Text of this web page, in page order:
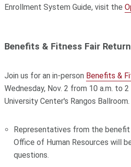
Enrollment System Guide, visit the
Benefits & Fitness Fair
Join us for an in-person Benefits &
Wednesday, Nov. 2 from 10 a.m. to 2
University Center's Rangos Ballroom.
Representatives from the
Office of Human Resources will
questions.